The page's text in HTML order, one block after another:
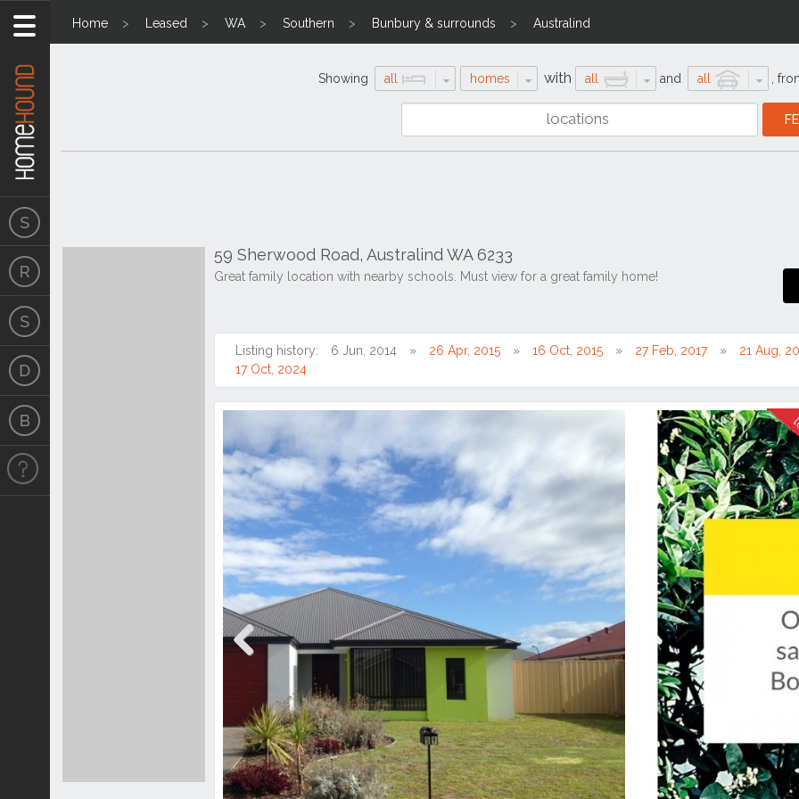
Home Leased WA Southern Bunbury & surrounds Australind
Showing all homes with all and all
59 Sherwood Road, Australind WA 6233
Great family location with nearby schools. Must view for a great family home!
Listing history: 6 Jun, 2014 26 Apr, 2015 16 Oct, 2015 27 Feb, 2017
21 Aug,
17 Oct, 2024